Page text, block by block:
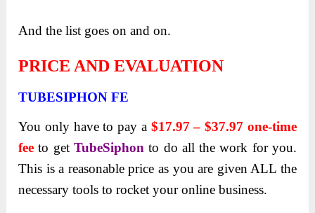
And the list goes on and on.
PRICE AND EVALUATION
TUBESIPHON FE
You only have to pay a $17.97 – $37.97 one-time
fee to get TubeSiphon to do all the work for you.
This is a reasonable price as you are given ALL the
necessary tools to rocket your online business.